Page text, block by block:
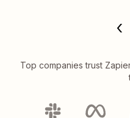
Top companies trust